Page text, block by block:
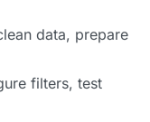
data, prepare
filters, test